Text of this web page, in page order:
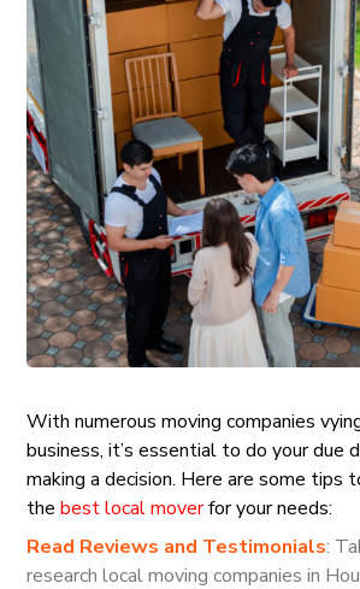
With numerous moving companies
business, it’s essential to do your due
making a decision. Here are some tips
the best local moverfor your needs:
Read Reviews and Testimonials:
research local moving companies in